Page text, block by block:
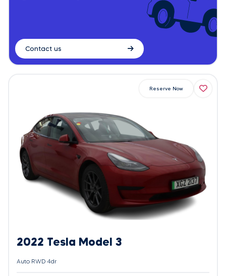
Contact us
2022 Tesla Model 3
Auto RWD 4dr
Reserve Now